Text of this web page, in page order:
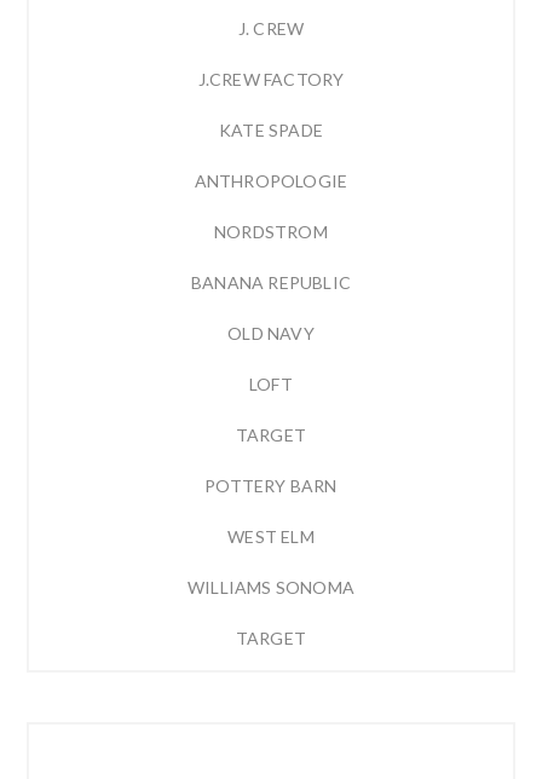
J. CREW
J.CREW FACTORY
KATE SPADE
ANTHROPOLOGIE
NORDSTROM
BANANA REPUBLIC
OLD NAVY
LOFT
TARGET
POTTERY BARN
WEST ELM
WILLIAMS SONOMA
TARGET